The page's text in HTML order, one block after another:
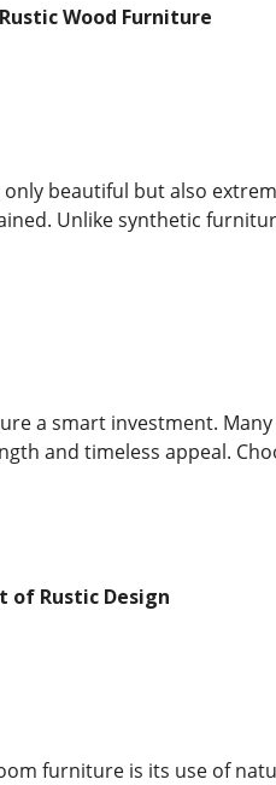
Wood Furniture
beautiful but also
Unlike synthetic
a smart investment.
and timeless appeal.
Rustic Design
furniture is its use of